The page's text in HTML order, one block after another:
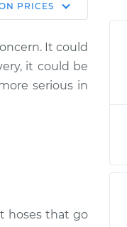
Dealer
-
PRICES
It could
it could be
serious in
hoses that go